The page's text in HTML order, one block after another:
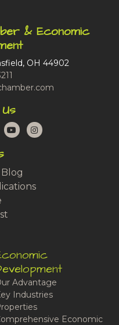
& Economic
OH 44902
YouTubeInstagram
Advantage
Industries
Economic